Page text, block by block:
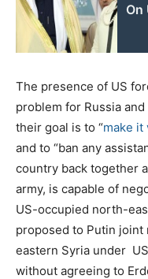
On
The presence of US
problem for Russia
their goal is to “make
and to “ban any
country back together
army, is capable of
US-occupied north-
proposed to Putin joint
eastern Syria under
without agreeing to